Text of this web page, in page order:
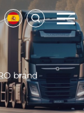
brand